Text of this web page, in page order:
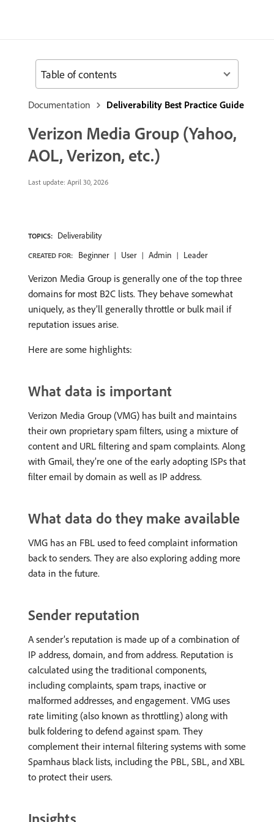
Documentation Deliverability Best Practice Guide
Verizon Media Group (Yahoo,
AOL, Verizon, etc.)
Last update: April 30, 2026
TOPICS: Deliverability
CREATED FOR: Beginner User Admin Leader
Verizon Media Group is generally one of the top three
domains for most B2C lists. They behave somewhat
uniquely, as they’ll generally throttle or bulk mail if
reputation issues arise.
Here are some highlights:
What data is important
Verizon Media Group (VMG) has built and maintains
their own proprietary spam filters, using a mixture of
content and URL filtering and spam complaints. Along
with Gmail, they’re one of the early adopting ISPs that
filter email by domain as well as IP address.
What data do they make available
VMG has an FBL used to feed complaint information
back to senders. They are also exploring adding more
data in the future.
Sender reputation
A sender’s reputation is made up of a combination of
IP address, domain, and from address. Reputation is
calculated using the traditional components,
including complaints, spam traps, inactive or
malformed addresses, and engagement. VMG uses
rate limiting (also known as throttling) along with
bulk foldering to defend against spam. They
complement their internal filtering systems with some
Spamhaus black lists, including the PBL, SBL, and XBL
to protect their users.
Insights
Table of contents